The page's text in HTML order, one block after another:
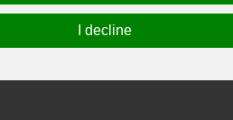
(pierogi, kopytka,
magic garden, where you can
After the sunset, soothing
I decline